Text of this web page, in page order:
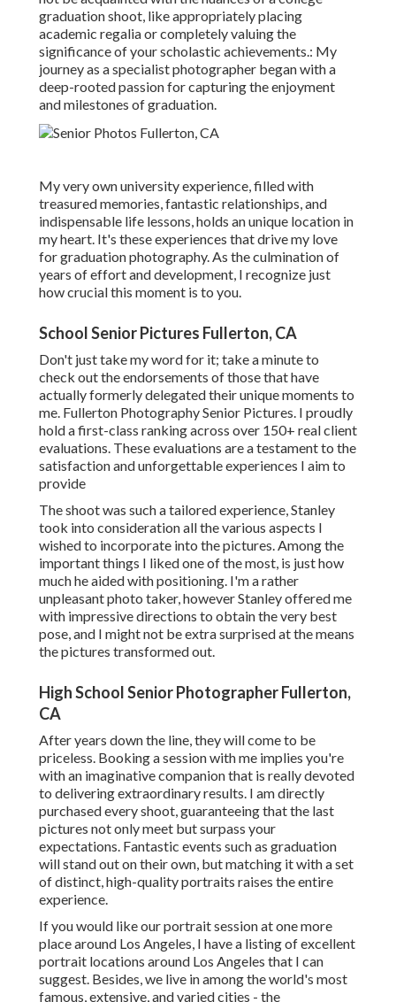
graduation shoot, like appropriately placing
academic regalia or completely valuing the
significance of your scholastic achievements.: My
journey as a specialist photographer began with a
deep-rooted passion for capturing the enjoyment
and milestones of graduation.
My very own university experience, filled with
treasured memories, fantastic relationships, and
indispensable life lessons, holds an unique location in
my heart. It's these experiences that drive my love
for graduation photography. As the culmination of
years of effort and development, I recognize just
how crucial this moment is to you.
School Senior Pictures Fullerton, CA
Don't just take my word for it; take a minute to
check out the endorsements of those that have
actually formerly delegated their unique moments to
me. Fullerton Photography Senior Pictures. I proudly
hold a first-class ranking across over 150+ real client
evaluations. These evaluations are a testament to the
satisfaction and unforgettable experiences I aim to
provide
The shoot was such a tailored experience, Stanley
took into consideration all the various aspects I
wished to incorporate into the pictures. Among the
important things I liked one of the most, is just how
much he aided with positioning. I'm a rather
unpleasant photo taker, however Stanley offered me
with impressive directions to obtain the very best
pose, and I might not be extra surprised at the means
the pictures transformed out.
High School Senior Photographer Fullerton,
CA
After years down the line, they will come to be
priceless. Booking a session with me implies you're
with an imaginative companion that is really devoted
to delivering extraordinary results. I am directly
purchased every shoot, guaranteeing that the last
pictures not only meet but surpass your
expectations. Fantastic events such as graduation
will stand out on their own, but matching it with a set
of distinct, high-quality portraits raises the entire
experience.
If you would like our portrait session at one more
place around Los Angeles, I have a listing of excellent
portrait locations around Los Angeles that I can
suggest. Besides, we live in among the world's most
famous, extensive, and varied cities - the